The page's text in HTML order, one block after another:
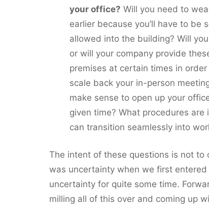
your office? Will you need to
earlier because you’ll have to
allowed into the building? Will
or will your company provide
premises at certain times in
scale back your in-person
make sense to open up your
given time? What procedures
can transition seamlessly into
The intent of these questions is not to
was uncertainty when we first
uncertainty for quite some time.
milling all of this over and coming up